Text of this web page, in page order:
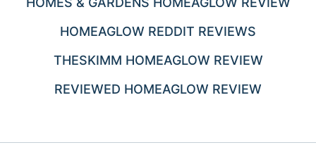
HOMEAGLOW REDDIT REVIEWS
THESKIMM HOMEAGLOW REVIEW
REVIEWED HOMEAGLOW REVIEW